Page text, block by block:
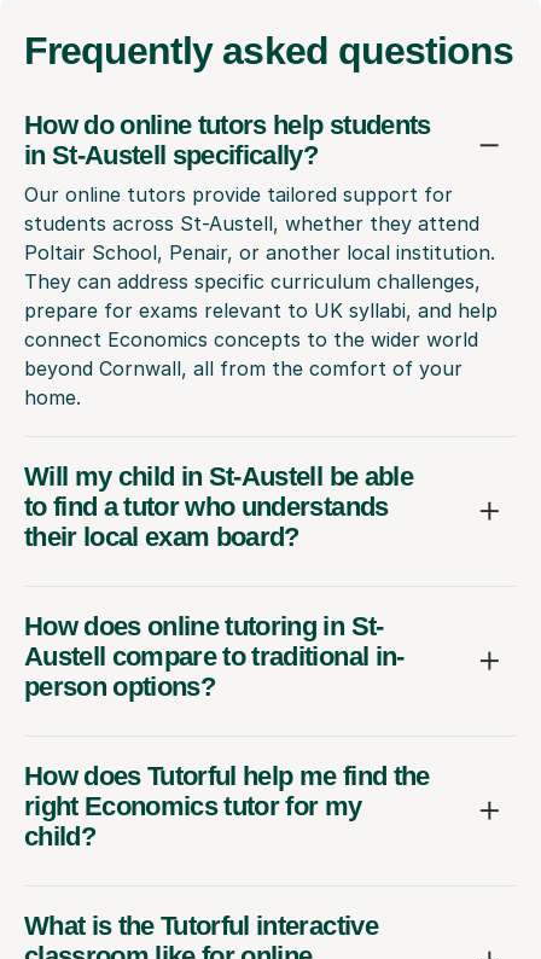
Frequently asked questions
How do online tutors help students
in St-Austell specifically?
Our online tutors provide tailored support for
students across St-Austell, whether they attend
Poltair School, Penair, or another local institution.
They can address specific curriculum challenges,
prepare for exams relevant to UK syllabi, and help
connect Economics concepts to the wider world
beyond Cornwall, all from the comfort of your
home.
Will my child in St-Austell be able
to find a tutor who understands
their local exam board?
How does online tutoring in St-
Austell compare to traditional in-
person options?
How does Tutorful help me find the
right Economics tutor for my
child?
What is the Tutorful interactive